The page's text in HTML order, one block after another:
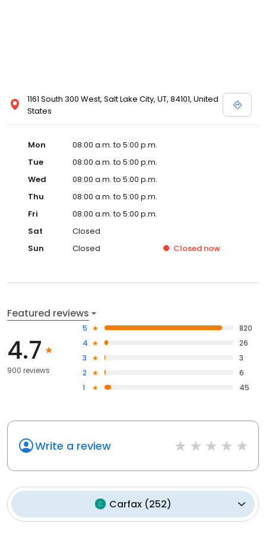
1161 South 300 West, Salt Lake City, UT, 84101, United
States
Mon
08:00 a.m. to 5:00 p.m.
Tue
08:00 a.m. to 5:00 p.m.
Wed
08:00 a.m. to 5:00 p.m.
Thu
08:00 a.m. to 5:00 p.m.
Fri
08:00 a.m. to 5:00 p.m.
Sat
Closed
Sun
Closed Closed now
Featured reviews
4.7
900 reviews
5
820
4
26
3
3
2
6
1
45
Write a review
Carfax(252)